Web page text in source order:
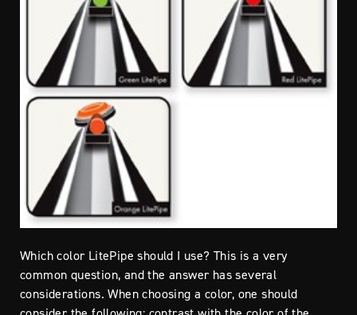
Which color LitePipe should I use? This is a very
common question, and the answer has several
considerations. When choosing a color, one should